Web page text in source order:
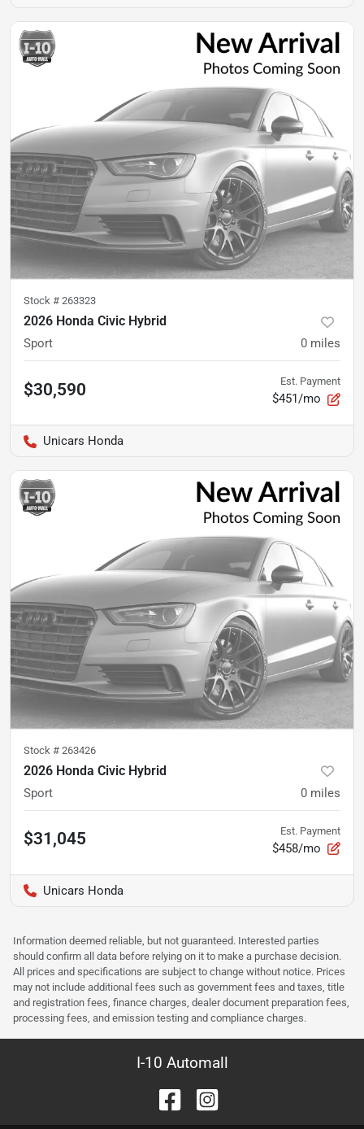
Stock # 263323
2026 Honda Civic Hybrid
Sport 0 miles
$30,590 Est. Payment
$451/mo
Unicars Honda
Stock # 263426
2026 Honda Civic Hybrid
Sport 0 miles
$31,045 Est. Payment
$458/mo
Unicars Honda
Information deemed reliable, but not guaranteed. Interested parties
should confirm all data before relying on it to make a purchase decision.
All prices and specifications are subject to change without notice. Prices
may not include additional fees such as government fees and taxes, title
and registration fees, finance charges, dealer document preparation fees,
processing fees, and emission testing and compliance charges.
I-10 Automall